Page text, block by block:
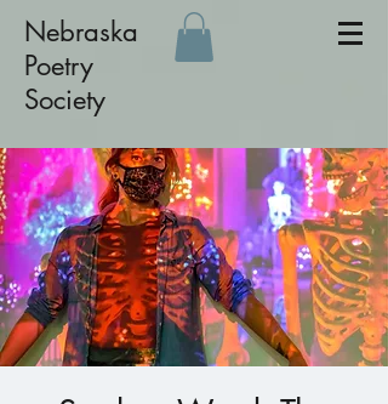
Nebraska
Poetry
Society